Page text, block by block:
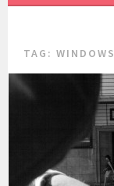
TAG:WINDOWS